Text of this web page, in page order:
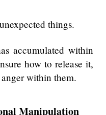
things.
accumulated within
how to release it,
within them.
Manipulation